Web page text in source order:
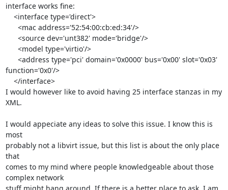
interface works fine:
function='0x0'/>
I would however like to avoid having 25 interface stanzas in my
XML.
I would appeciate any ideas to solve this issue. I know this is
most
probably not a libvirt issue, but this list is about the only place
that
comes to my mind where people knowledgeable about those
complex network